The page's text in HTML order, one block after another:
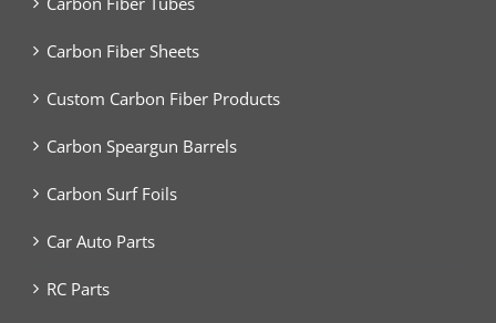
Carbon Fiber Sheets
Custom Carbon Fiber Products
Carbon Speargun Barrels
Carbon Surf Foils
Car Auto Parts
RC Parts